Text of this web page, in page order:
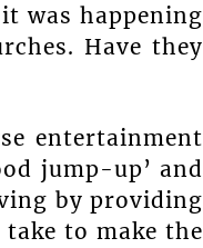
was happening
Have they
entertainment
jump-up’ and
by providing
to make the